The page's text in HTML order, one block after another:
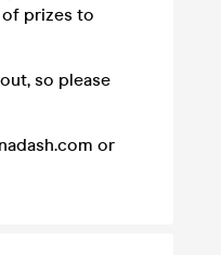
prizes to
so please
or